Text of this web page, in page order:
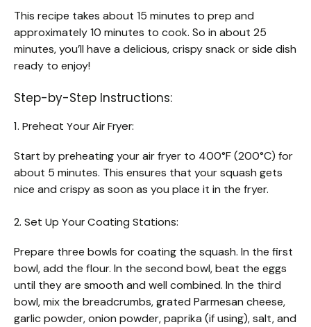
This recipe takes about 15 minutes to prep and
approximately 10 minutes to cook. So in about 25
minutes, you’ll have a delicious, crispy snack or side dish
ready to enjoy!
Step-by-Step Instructions:
1. Preheat Your Air Fryer:
Start by preheating your air fryer to 400°F (200°C) for
about 5 minutes. This ensures that your squash gets
nice and crispy as soon as you place it in the fryer.
2. Set Up Your Coating Stations:
Prepare three bowls for coating the squash. In the first
bowl, add the flour. In the second bowl, beat the eggs
until they are smooth and well combined. In the third
bowl, mix the breadcrumbs, grated Parmesan cheese,
garlic powder, onion powder, paprika (if using), salt, and